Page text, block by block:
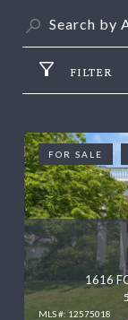
FILTER
FOR SALE
MLS #: 12575018
1616